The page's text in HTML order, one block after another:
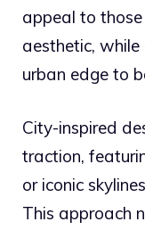
appeal to
aesthetic,
urban edge to
City-inspired
traction,
or iconic
This approach